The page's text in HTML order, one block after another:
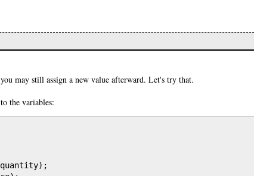
may still assign a new value afterward. Let's try that.
the variables: